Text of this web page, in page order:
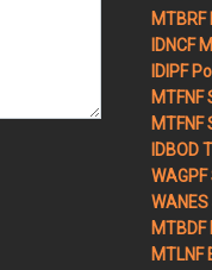
IDNCF
IDIPF
MTFNF
MTFNF
IDBOD
MTLNF